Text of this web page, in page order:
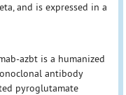
and is expressed in a
azbt is a humanized
antibody
pyroglutamate